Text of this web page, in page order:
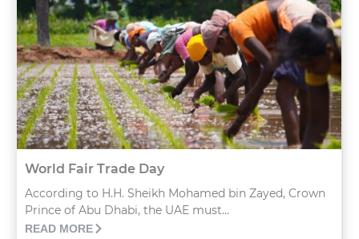
World Fair Trade Day
According to H.H. Sheikh Mohamed bin Zayed, Crown
Prince of Abu Dhabi, the UAE must...
READ MORE